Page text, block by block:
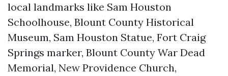
local landmarks like Sam Houston
Schoolhouse, Blount County Historical
Museum, Sam Houston Statue, Fort Craig
Springs marker, Blount County War Dead
Memorial, New Providence Church,